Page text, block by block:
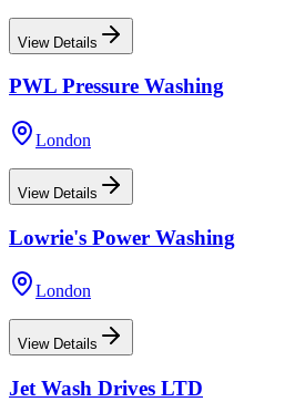
View Details
PWL Pressure Washing
London
View Details
Lowrie's Power Washing
London
View Details
Jet Wash Drives LTD